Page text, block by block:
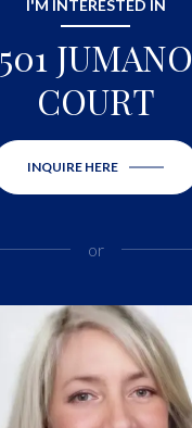
I'M INTERESTED IN
501 JUMANO
COURT
INQUIRE HERE
or